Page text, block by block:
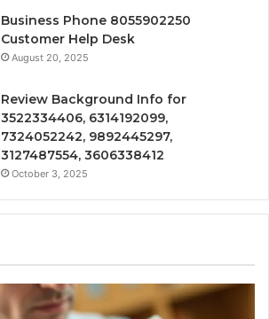
Business Phone 8055902250
Customer Help Desk
August 20, 2025
Review Background Info for
3522334406, 6314192099,
7324052242, 9892445297,
3127487554, 3606338412
October 3, 2025